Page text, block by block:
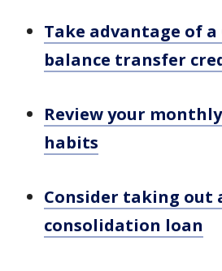
Take advantage of a
balance transfer
Review your
habits
Consider taking out
consolidation loan